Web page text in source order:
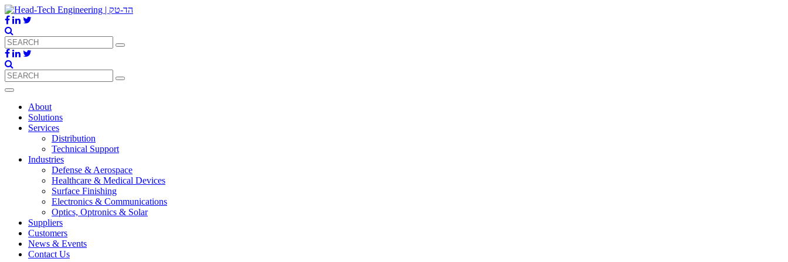
About
Solutions
Services
Distribution
Technical Support
Industries
Defense & Aerospace
Healthcare & Medical Devices
Surface Finishing
Electronics & Communications
Optics, Optronics & Solar
Suppliers
Customers
News & Events
Contact Us